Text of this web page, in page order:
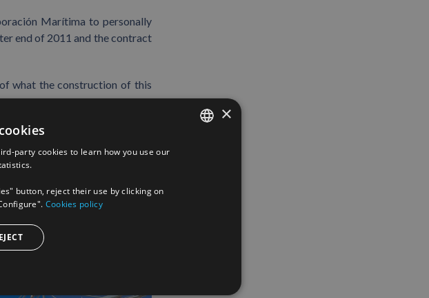
Marítima to personally
end of 2011 and the contract
what the construction of this
Facebook
×
party cookies to learn how you use our
button, reject their use by clicking on
Cookies policy